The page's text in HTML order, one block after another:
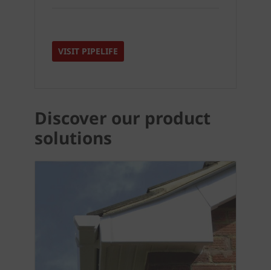
VISIT PIPELIFE
Discover our product
solutions